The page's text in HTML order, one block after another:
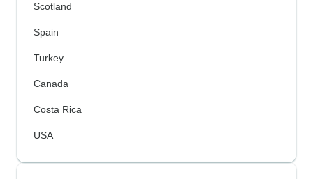
Scotland
Spain
Turkey
Canada
Costa Rica
USA